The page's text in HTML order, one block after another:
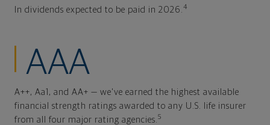
In dividends expected to be paid in 2026. 4
AAA
A++, Aa1, and AA+ — we've earned the highest available
financial strength ratings awarded to any U.S. life insurer
from all four major rating agencies. 5